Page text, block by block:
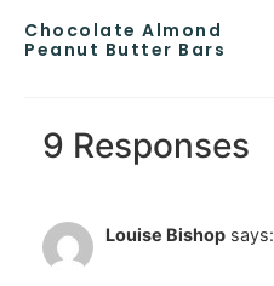
Chocolate Almond
Peanut Butter Bars
9 Responses
Louise Bishop says: